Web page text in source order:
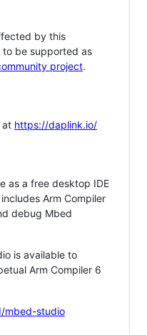
by this
to be supported as
project.
at https://daplink.io/
as a free desktop IDE
Arm Compiler
debug Mbed
is available to
Arm Compiler 6
mbed-studio